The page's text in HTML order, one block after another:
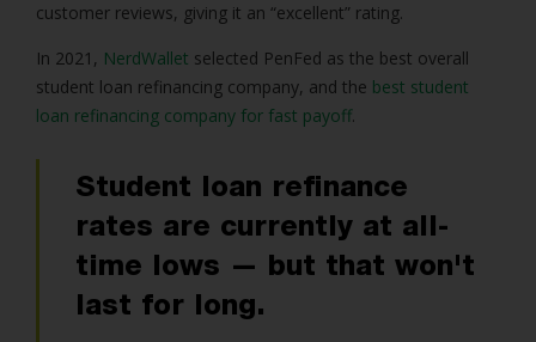
customer reviews, giving it an “excellent” rating.
In 2021, NerdWallet selected PenFed as the best overall
student loan refinancing company, and the best student
loan refinancing company for fast payoff.
Student loan refinance
rates are currently at all-
time lows — but that won't
last for long.